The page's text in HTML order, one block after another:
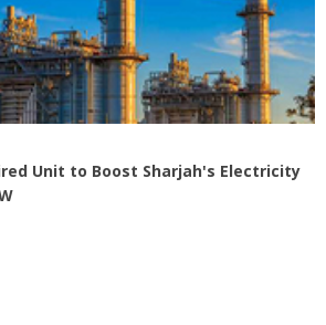
Unit to Boost Sharjah's Electricity